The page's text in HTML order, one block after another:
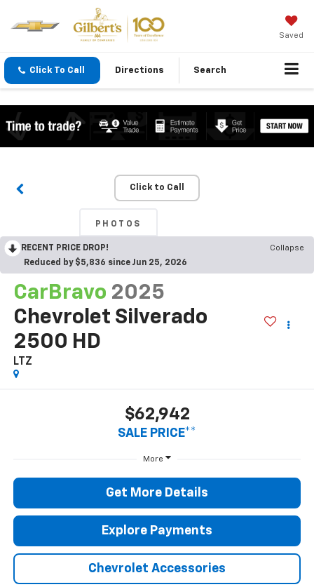
Saved
Click To Call Directions Search
Click to Call
PHOTOS
RECENT PRICE DROP!
Collapse
Reduced by $5,836 since Jun 25, 2026
CarBravo 2025
Chevrolet Silverado
2500 HD
LTZ
$62,942
SALE PRICE**
More
Get More Details
Explore Payments
Chevrolet Accessories